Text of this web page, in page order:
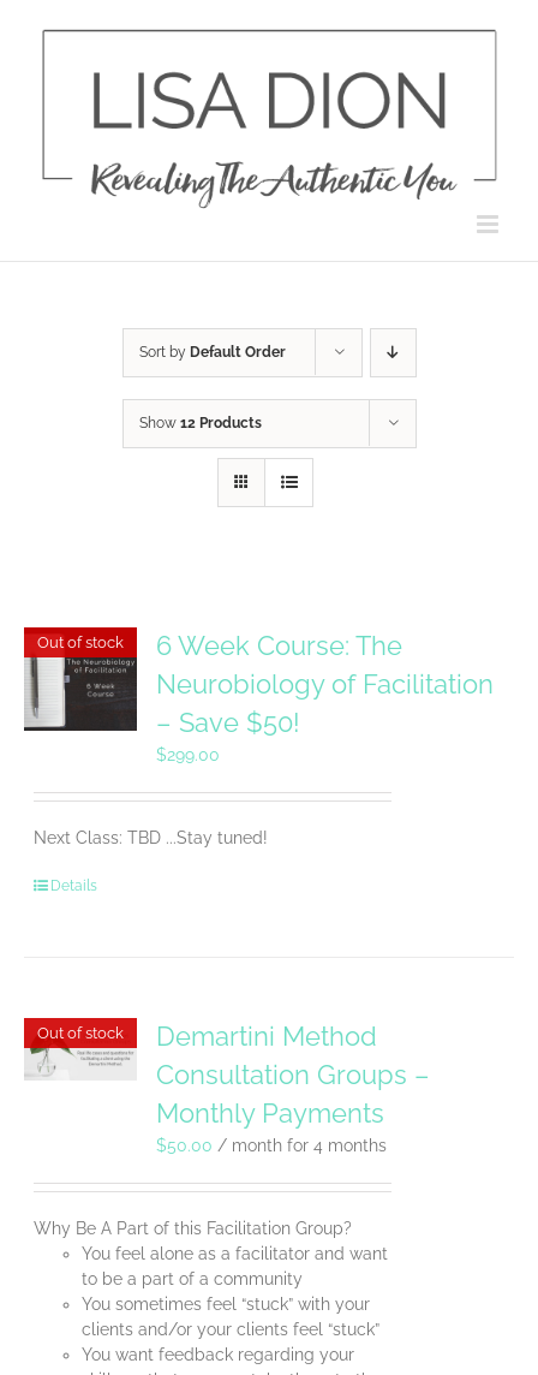
Sort by Default Order
Show 12 Products
Out of stock
6 Week Course: The
Neurobiology of Facilitation
– Save $50!
$299.00
Next Class: TBD ...Stay tuned!
Details
Out of stock
Demartini Method
Consultation Groups –
Monthly Payments
$50.00 / month for 4 months
Why Be A Part of this Facilitation Group?
You feel alone as a facilitator and want
to be a part of a community
You sometimes feel “stuck” with your
clients and/or your clients feel “stuck”
You want feedback regarding your